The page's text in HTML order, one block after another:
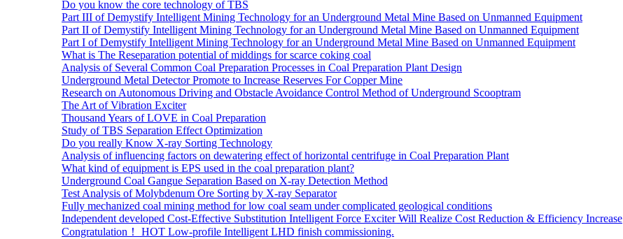
Do you know the core technology of TBS
Part III of Demystify Intelligent Mining Technology for an Underground Metal Mine Based on Unmanned Equipment
Part II of Demystify Intelligent Mining Technology for an Underground Metal Mine Based on Unmanned Equipment
Part I of Demystify Intelligent Mining Technology for an Underground Metal Mine Based on Unmanned Equipment
What is The Reseparation potential of middings for scarce coking coal
Analysis of Several Common Coal Preparation Processes in Coal Preparation Plant Design
Underground Metal Detector Promote to Increase Reserves For Copper Mine
Research on Autonomous Driving and Obstacle Avoidance Control Method of Underground Scooptram
The Art of Vibration Exciter
Thousand Years of LOVE in Coal Preparation
Study of TBS Separation Effect Optimization
Do you really Know X-ray Sorting Technology
Analysis of influencing factors on dewatering effect of horizontal centrifuge in Coal Preparation Plant
What kind of equipment is EPS used in the coal preparation plant?
Underground Coal Gangue Separation Based on X-ray Detection Method
Test Analysis of Molybdenum Ore Sorting by X-ray Separator
Fully mechanized coal mining method for low coal seam under complicated geological conditions
Independent developed Cost-Effective Substitution Intelligent Force Exciter Will Realize Cost Reduction & Efficiency Increase
Congratulation！ HOT Low-profile Intelligent LHD finish commissioning.